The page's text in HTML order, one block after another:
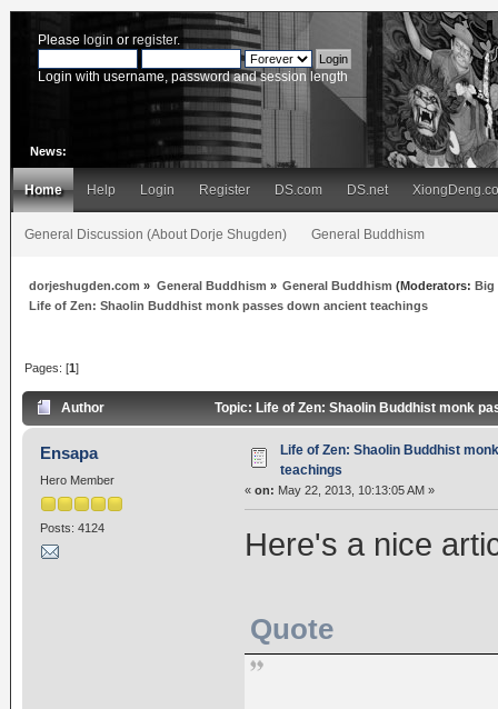
Please login or register.
Login with username, password and session length
News:
Home Help Login Register DS.com DS.net
General Discussion (About Dorje Shugden) General Buddhism
dorjeshugden.com » General Buddhism » General Buddhism (Moderators: Big
Life of Zen: Shaolin Buddhist monk passes down ancient teachings
Pages: [1]
Author Topic: Life of Zen: Shaolin Buddhist monk
Ensapa
Hero Member
Posts: 4124
Life of Zen: Shaolin Buddhist
teachings
« on: May 22, 2013, 10:13:05 AM »
Here's a nice
Quote